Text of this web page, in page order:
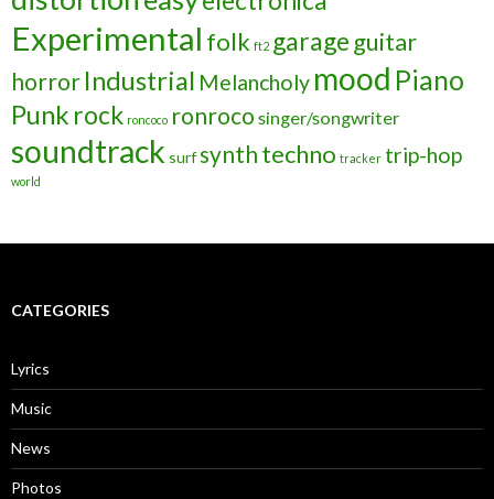
Experimental folk ft2 garage guitar
horror Industrial Melancholy mood Piano
Punk rock roncoco ronroco singer/songwriter
soundtrack surf synth techno tracker trip-hop
world
CATEGORIES
Lyrics
Music
News
Photos